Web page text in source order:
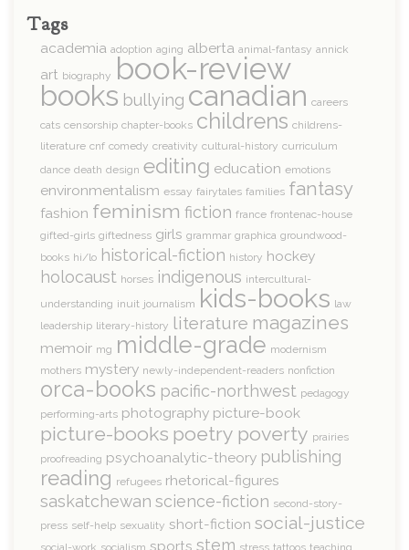
Tags
academia adoption aging alberta animal-fantasy annick
art biography book-review
books bullying canadian careers
cats censorship chapter-books childrens childrens-
literature cnf comedy creativity cultural-history curriculum
dance death design editing education emotions
environmentalism essay fairytales families fantasy
fashion feminism fiction france frontenac-house
gifted-girls giftedness girls grammar graphica groundwood-
books hi/lo historical-fiction history hockey
holocaust horses indigenous intercultural-
understanding inuit journalism kids-books law
leadership literary-history literature magazines
memoir mg middle-grade modernism
mothers mystery newly-independent-readers nonfiction
orca-books pacific-northwest pedagogy
performing-arts photography picture-book
picture-books poetry poverty prairies
proofreading psychoanalytic-theory publishing
reading refugees rhetorical-figures
saskatchewan science-fiction second-story-
press self-help sexuality short-fiction social-justice
social-work socialism sports stem stress tattoos teaching